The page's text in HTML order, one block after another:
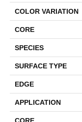
COLOR VARIATION
CORE
SPECIES
SURFACE TYPE
EDGE
APPLICATION